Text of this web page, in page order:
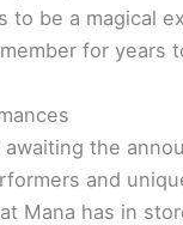
to be a magical
for years
awaiting the
and
Mana has in